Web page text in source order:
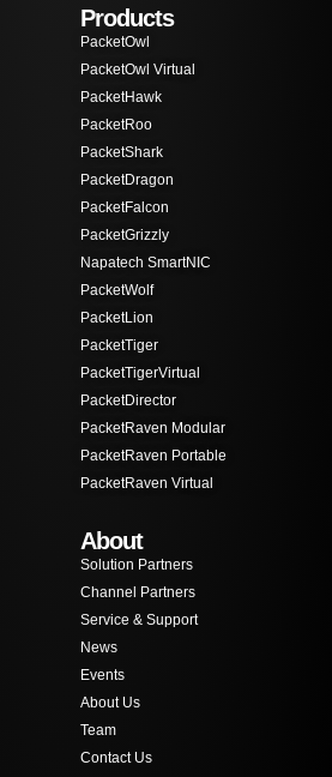
Products
PacketOwl
PacketOwl Virtual
PacketHawk
PacketRoo
PacketShark
PacketDragon
PacketFalcon
PacketGrizzly
Napatech SmartNIC
PacketWolf
PacketLion
PacketTiger
PacketTigerVirtual
PacketDirector
PacketRaven Modular
PacketRaven Portable
PacketRaven Virtual
About
Solution Partners
Channel Partners
Service & Support
News
Events
About Us
Team
Contact Us